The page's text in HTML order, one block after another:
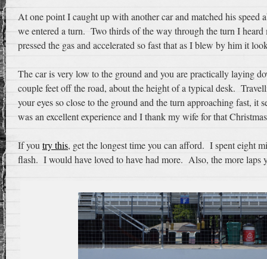
At one point I caught up with another car and matched his speed
we entered a turn. Two thirds of the way through the turn I
pressed the gas and accelerated so fast that as I blew by him it
The car is very low to the ground and you are practically laying
couple feet off the road, about the height of a typical desk.
your eyes so close to the ground and the turn approaching fast, it
was an excellent experience and I thank my wife for that
If you try this, get the longest time you can afford. I spent eight
flash. I would have loved to have had more. Also, the more